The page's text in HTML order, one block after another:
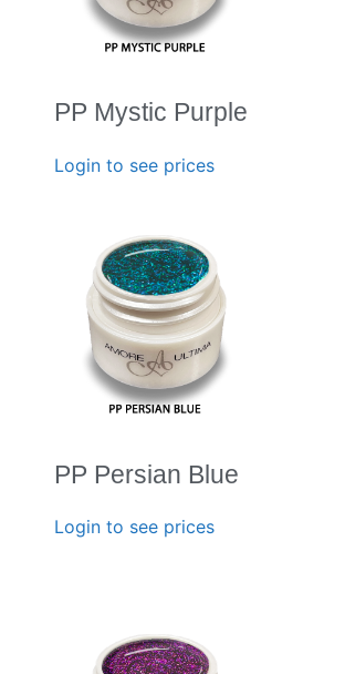
PP Mystic Purple
Login to see prices
PP Persian Blue
Login to see prices